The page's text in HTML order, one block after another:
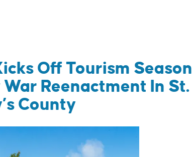
Off Tourism Season
Reenactment In St.
County